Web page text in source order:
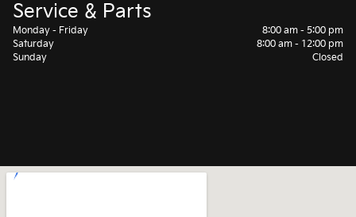
Service & Parts
Monday - Friday
8:00 am - 5:00 pm
Saturday
8:00 am - 12:00 pm
Sunday
Closed